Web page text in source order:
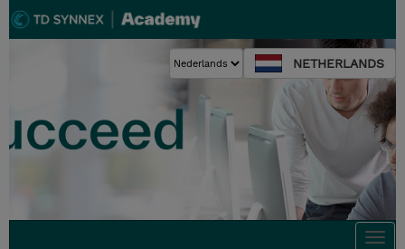
NETHERLANDS